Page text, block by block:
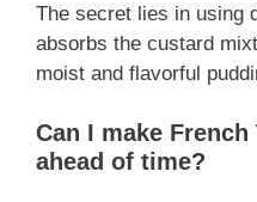
The secret lies in using
absorbs the custard
moist and flavorful
Can I make
ahead of time?